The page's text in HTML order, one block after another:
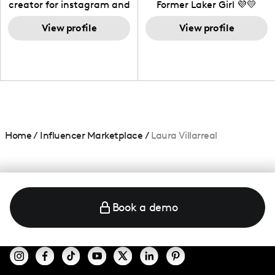
creator for instagram and
TikTok,blogger,traveler,fashion
and beauty lover.
View profile
Former Laker Girl 💜💛
View profile
Home/ Influencer Marketplace / Laura Villarreal
Book a demo